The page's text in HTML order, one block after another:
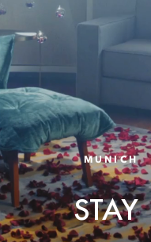
MUNICH
STAY